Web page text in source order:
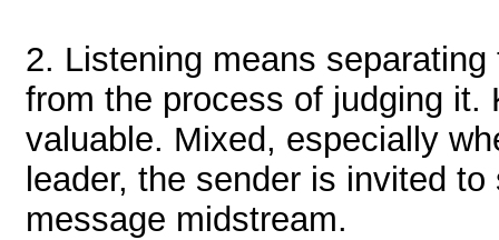
2. Listening means
from the process of judging it.
valuable. Mixed, especially
leader, the sender is invited
message midstream.